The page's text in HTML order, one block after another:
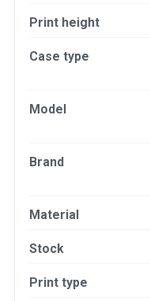
Print height
Case type
Model
Brand
Material
Stock
Print type